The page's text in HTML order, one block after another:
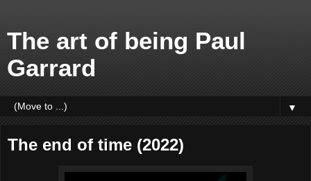
The art of being Paul
Garrard
▼
The end of time (2022)